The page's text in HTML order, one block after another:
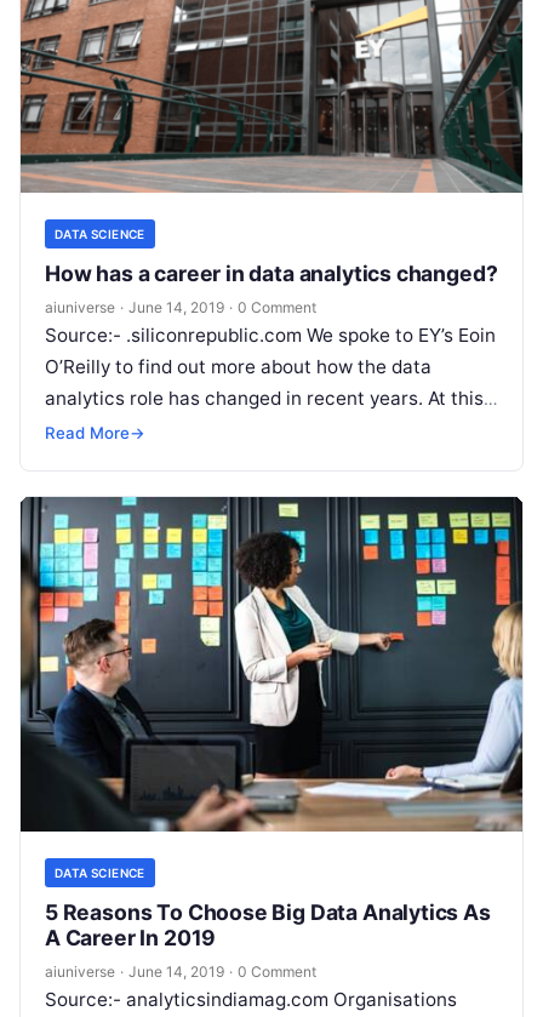
DATA SCIENCE
How has a career in data analytics changed?
aiuniverse · June 14, 2019 · 0 Comment
Source:- .siliconrepublic.com We spoke to EY’s Eoin
O’Reilly to find out more about how the data
analytics role has changed in recent years. At this
stage, referring to
Read More→
DATA SCIENCE
5 Reasons To Choose Big Data Analytics As
A Career In 2019
aiuniverse · June 14, 2019 · 0 Comment
Source:- analyticsindiamag.com Organisations